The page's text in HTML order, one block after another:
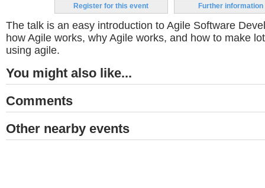
Register for this event Further information
The talk is an easy introduction to Agile Software
how Agile works, why Agile works, and how to make
using agile.
You might also like...
Comments
Other nearby events